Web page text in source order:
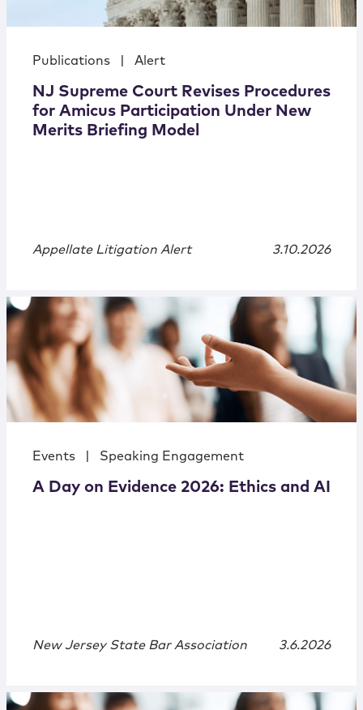
Publications Alert
NJ Supreme Court Revises Procedures
for Amicus Participation Under New
Merits Briefing Model
Appellate Litigation Alert 3.10.2026
Events Speaking Engagement
A Day on Evidence 2026: Ethics and AI
New Jersey State Bar Association 3.6.2026